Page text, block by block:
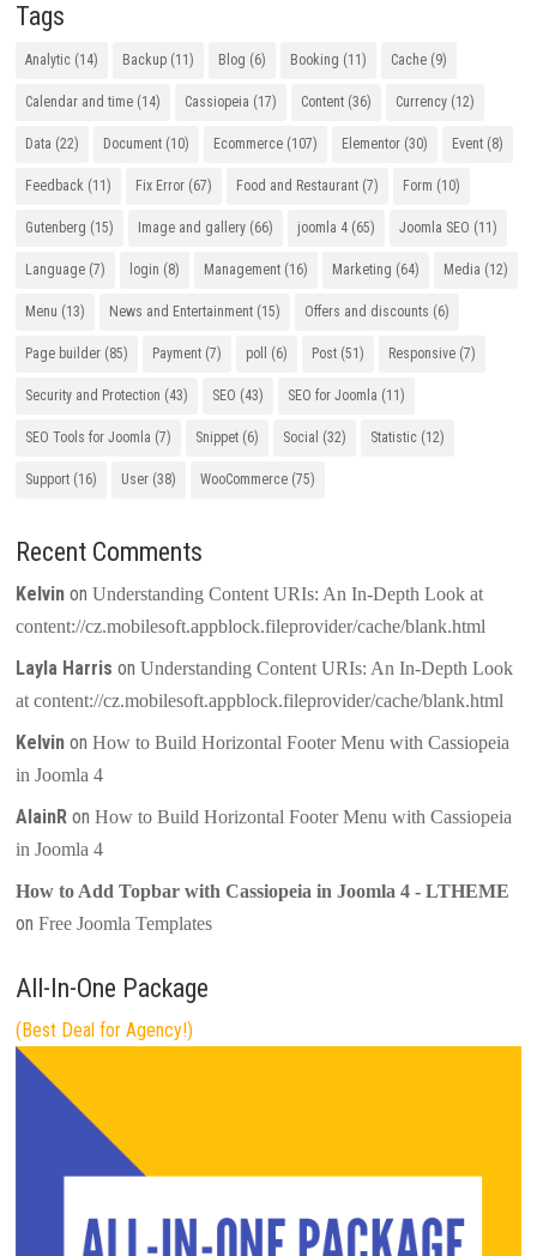
Tags
Analytic (14) Backup (11) Blog (6) Booking (11) Cache (9)
Calendar and time (14) Cassiopeia (17) Content (36) Currency (12)
Data (22) Document (10) Ecommerce (107) Elementor (30) Event (8)
Feedback (11) Fix Error (67) Food and Restaurant (7) Form (10)
Gutenberg (15) Image and gallery (66) joomla 4 (65) Joomla SEO (11)
Language (7) login (8) Management (16) Marketing (64) Media (12)
Menu (13) News and Entertainment (15) Offers and discounts (6)
Page builder (85) Payment (7) poll (6) Post (51) Responsive (7)
Security and Protection (43) SEO (43) SEO for Joomla (11)
SEO Tools for Joomla (7) Snippet (6) Social (32) Statistic (12)
Support (16) User (38) WooCommerce (75)
Recent Comments
Kelvin onUnderstanding Content URIs: An In-Depth Look at
content://cz.mobilesoft.appblock.fileprovider/cache/blank.html
Layla Harris onUnderstanding Content URIs: An In-Depth Look
at content://cz.mobilesoft.appblock.fileprovider/cache/blank.html
Kelvin onHow to Build Horizontal Footer Menu with Cassiopeia
in Joomla 4
AlainR onHow to Build Horizontal Footer Menu with Cassiopeia
in Joomla 4
How to Add Topbar with Cassiopeia in Joomla 4 - LTHEME
onFree Joomla Templates
All-In-One Package
(Best Deal for Agency!)